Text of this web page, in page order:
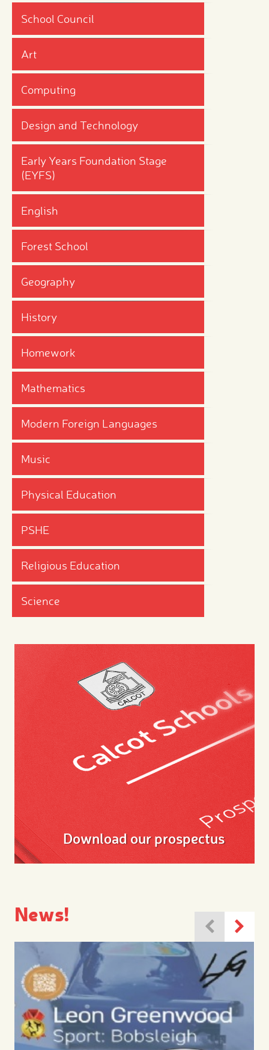
School Council
Art
Computing
Design and Technology
Early Years Foundation Stage
(EYFS)
English
Forest School
Geography
History
Homework
Mathematics
Modern Foreign Languages
Music
Physical Education
PSHE
Religious Education
Science
Download our prospectus
News!